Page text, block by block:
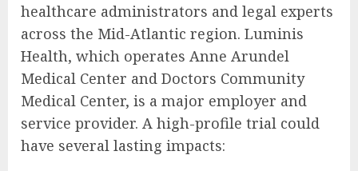
healthcare administrators and legal experts
across the Mid-Atlantic region. Luminis
Health, which operates Anne Arundel
Medical Center and Doctors Community
Medical Center, is a major employer and
service provider. A high-profile trial could
have several lasting impacts: